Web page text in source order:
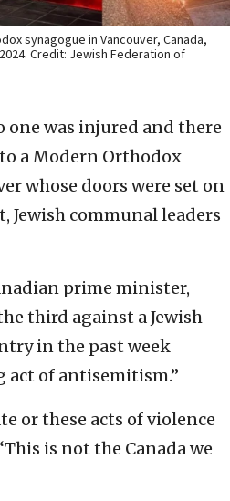
synagogue in Vancouver, Canada,
Credit: Jewish Federation of
one was injured and there
a Modern Orthodox
whose doors were set on
Jewish communal leaders
prime minister,
third against a Jewish
in the past week
of antisemitism.”
or these acts of violence
is not the Canada we